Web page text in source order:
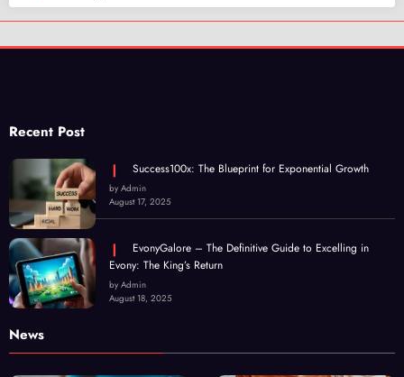
Recent Post
Success100x: The Blueprint for Exponential Growth
by Admin
August 17, 2025
EvonyGalore – The Definitive Guide to Excelling in
Evony: The King’s Return
by Admin
August 18, 2025
News